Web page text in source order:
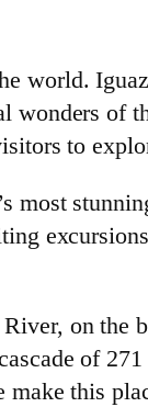
world.
wonders of
to
most
on the
of
this